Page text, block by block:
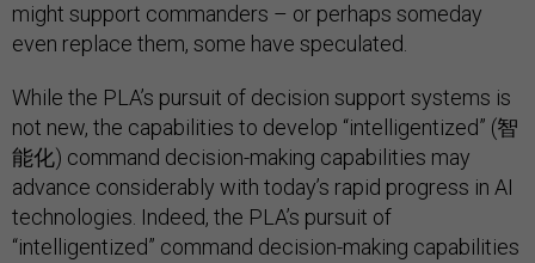
might support commanders – or perhaps someday
even replace them, some have speculated.
While the PLA’s pursuit of decision support systems is
not new, the capabilities to develop “intelligentized” (智
能化) command decision-making capabilities may
advance considerably with today’s rapid progress in AI
technologies. Indeed, the PLA’s pursuit of
“intelligentized” command decision-making capabilities